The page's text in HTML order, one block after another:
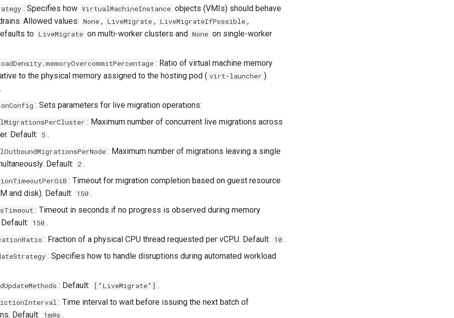
: Specifies how VirtualMachineInstance objects (VMIs) should behave
Allowed values: None , LiveMigrate , LiveMigrateIfPossible ,
to LiveMigrate on multi-worker clusters and None on single-worker
: Ratio of virtual machine memory
to the physical memory assigned to the hosting pod ( virt-launcher ).
.
: Sets parameters for live migration operations:
: Maximum number of concurrent live migrations across
Default: 5 .
: Maximum number of migrations leaving a single
Default: 2 .
: Timeout for migration completion based on guest resource
and disk). Default: 150 .
: Timeout in seconds if no progress is observed during memory
150 .
: Fraction of a physical CPU thread requested per vCPU. Default: 10 .
: Specifies how to handle disruptions during automated workload
: Default: ["LiveMigrate"] .
: Time interval to wait before issuing the next batch of
Default: 1m0s .